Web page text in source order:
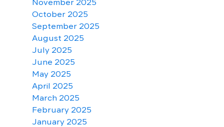
November 2025
October 2025
September 2025
August 2025
July 2025
June 2025
May 2025
April 2025
March 2025
February 2025
January 2025